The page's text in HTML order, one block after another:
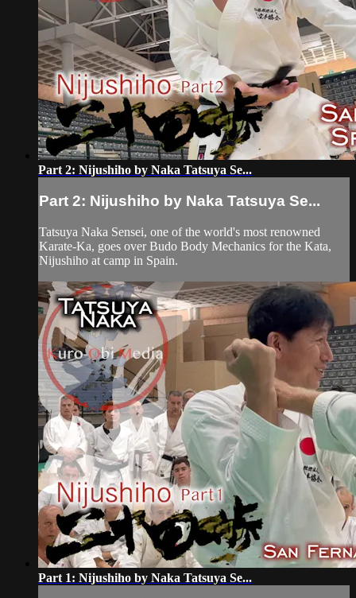
Part 2: Nijushiho by Naka Tatsuya Se...
Part 2: Nijushiho by Naka Tatsuya Se...
Tatsuya Naka Sensei, one of the world's most renowned
Karate-Ka, goes over Budo Body Mechanics for the Kata,
Nijushiho at camp in Spain.
Part 1: Nijushiho by Naka Tatsuya Se...